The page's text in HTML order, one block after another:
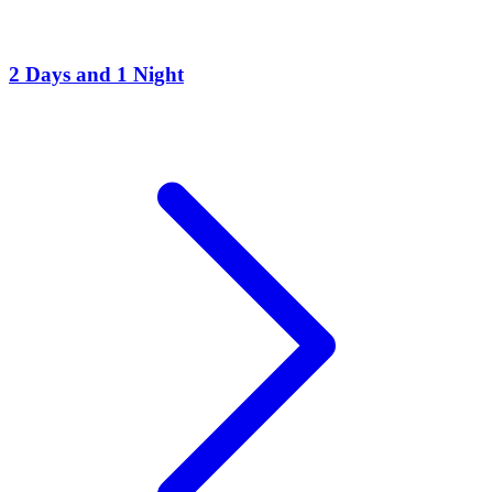
2 Days and 1 Night